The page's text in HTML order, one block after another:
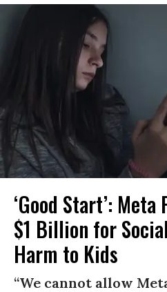
‘Good Start’:
$1 Billion for
Harm to Kids
“We cannot allow